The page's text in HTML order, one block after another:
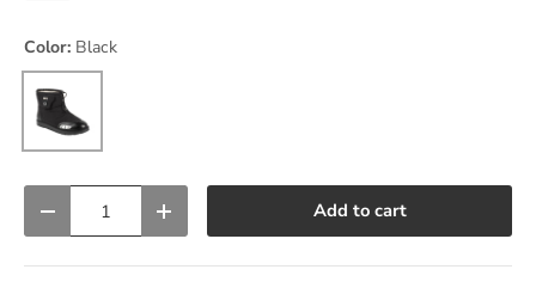
Color: Black
Black
Decrease quantityIncrease quantity Add to cart